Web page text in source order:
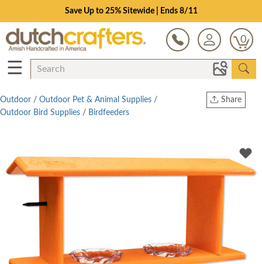
Save Up to 25% Sitewide | Ends 8/11
0
☰
Share
Outdoor / Outdoor Pet & Animal Supplies /
Outdoor Bird Supplies / Birdfeeders